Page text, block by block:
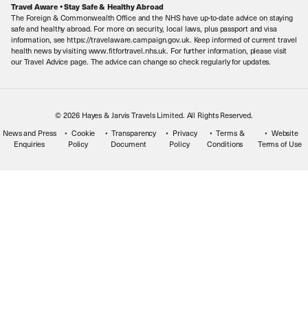
Meet the Team
Travel Aware • Stay Safe & Healthy Abroad
The Foreign & Commonwealth Office and the NHS have up-to-date advice on staying
safe and healthy abroad. For more on security, local laws, plus passport and visa
information, see https://travelaware.campaign.gov.uk. Keep informed of current travel
health news by visiting www.fitfortravel.nhs.uk. For further information, please visit
our Travel Advice page. The advice can change so check regularly for updates.
© 2026 Hayes & Jarvis Travels Limited. All Rights Reserved.
News and Press
Enquiries
Cookie
Policy
Transparency
Document
Privacy
Policy
Terms &
Conditions
Website
Terms of Use